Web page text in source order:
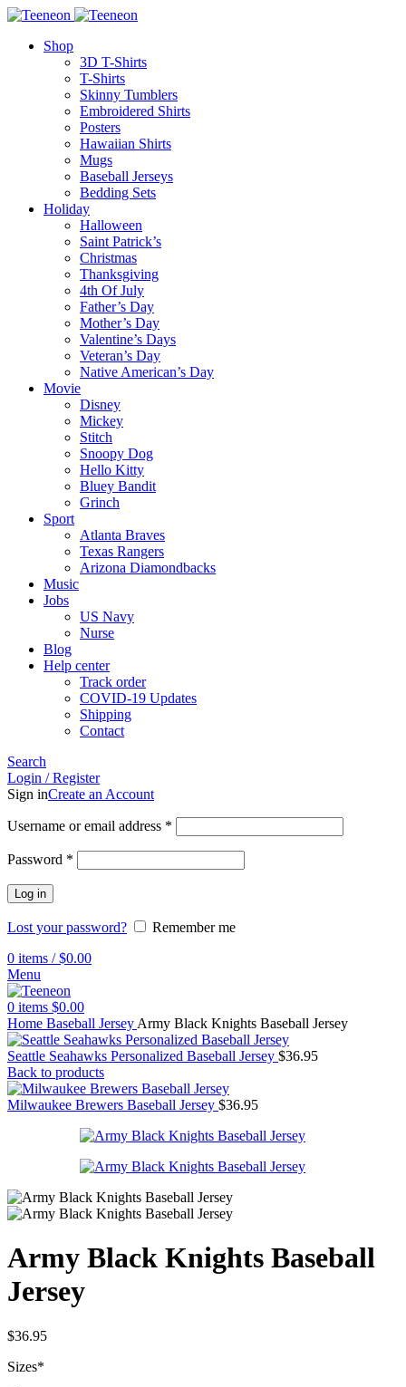
Shop
3D T-Shirts
T-Shirts
Skinny Tumblers
Embroidered Shirts
Posters
Hawaiian Shirts
Mugs
Baseball Jerseys
Bedding Sets
Holiday
Halloween
Saint Patrick’s
Christmas
Thanksgiving
4th Of July
Father’s Day
Mother’s Day
Valentine’s Days
Veteran’s Day
Native American’s Day
Movie
Disney
Mickey
Stitch
Snoopy Dog
Hello Kitty
Bluey Bandit
Grinch
Sport
Atlanta Braves
Texas Rangers
Arizona Diamondbacks
Music
Jobs
US Navy
Nurse
Blog
Help center
Track order
COVID-19 Updates
Shipping
Contact
Search
Login / Register
Sign inCreate an Account
Username or email address *
Password *
Log in
Lost your password?
Remember me
0 items / $0.00
Menu
0 items $0.00
Home Baseball Jersey Army Black Knights Baseball Jersey
Seattle Seahawks Personalized Baseball Jersey $36.95
Back to products
Milwaukee Brewers Baseball Jersey $36.95
Army Black Knights Baseball
Jersey
$36.95
Sizes*